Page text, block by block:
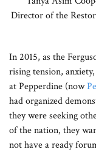
Director of the
In 2015, as the
rising tension,
at Pepperdine (now
had organized
they were seeking
of the nation, they
not have a ready